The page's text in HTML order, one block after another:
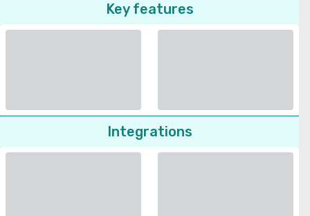
Key features
Integrations